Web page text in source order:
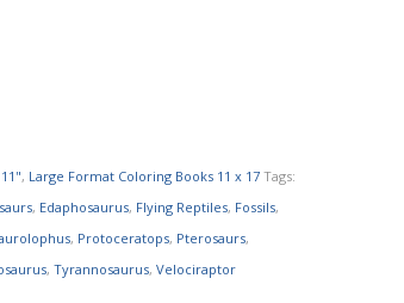
, Large Format Coloring Books 11 x 17 Tags:
, Edaphosaurus, Flying Reptiles, Fossils,
, Protoceratops, Pterosaurs,
,Tyrannosaurus,Velociraptor